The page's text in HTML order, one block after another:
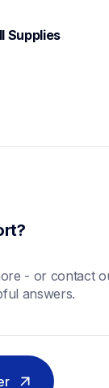
Supplies
- or contact
answers.